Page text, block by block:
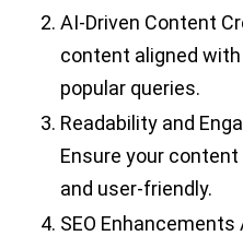
AI-Driven Content
content aligned
popular queries.
Readability and
Ensure your
and user-friendly.
SEO